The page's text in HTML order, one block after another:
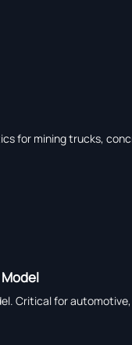
for mining trucks,
Critical for